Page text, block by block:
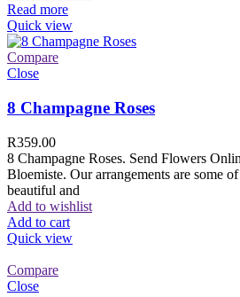
Read more
Quick view
Compare
Close
8 Champagne Roses
R359.00
8 Champagne Roses. Send Flowers
Bloemiste. Our arrangements are some
beautiful and
Add to wishlist
Add to cart
Quick view
Compare
Close